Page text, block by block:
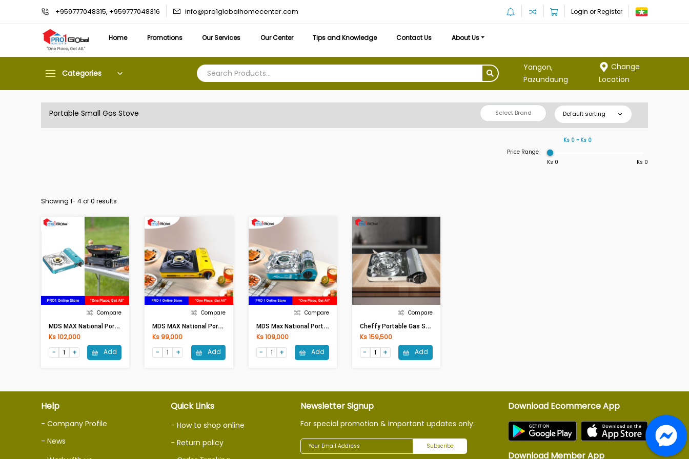
+959777048315, +959777048316 info@pro1globalhomecenter.com Login or Register
Home Promotions Our Services Our Center Tips and Knowledge Contact Us About Us
Categories
Yangon,
Pazundaung
Change
Location
Portable Small Gas Stove Select Brand Default sorting
Ks 0 ~ Ks 0
Price Range
Ks 0
Ks 0
Showing 1- 4of 0 results
Compare
M
DS MAX National Portable Gas Stove (MS-5500)
Ks 102,000
Add
Compare
M
DS MAX National Portable Gas Stove (MS-4500)
Ks 99,000
Add
Compare
M
DS Max National Portable Gas Stove (MS-8000)
Ks 109,000
Add
Compare
C
Heffy Portable Gas Stove MS-7S (Red/Silver)
Ks 159,500
Add
Help
- Company Profile
- News
Quick Links
- How to shop online
- Return policy
Newsletter Signup
For special promotion & important updates only.
Subscribe
Download Ecommerce App
Download Member App